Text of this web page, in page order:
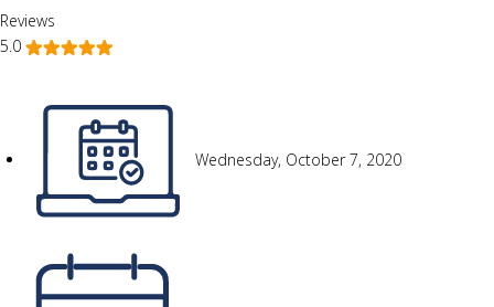
Reviews
5.0
Wednesday, October 7, 2020